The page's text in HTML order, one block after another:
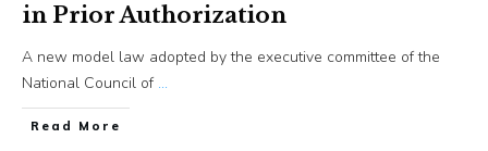
in Prior Authorization
A new model law adopted by the executive committee of the
National Council of ...
​Read More